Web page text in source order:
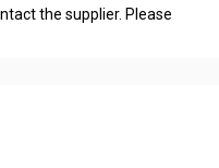
the supplier. Please